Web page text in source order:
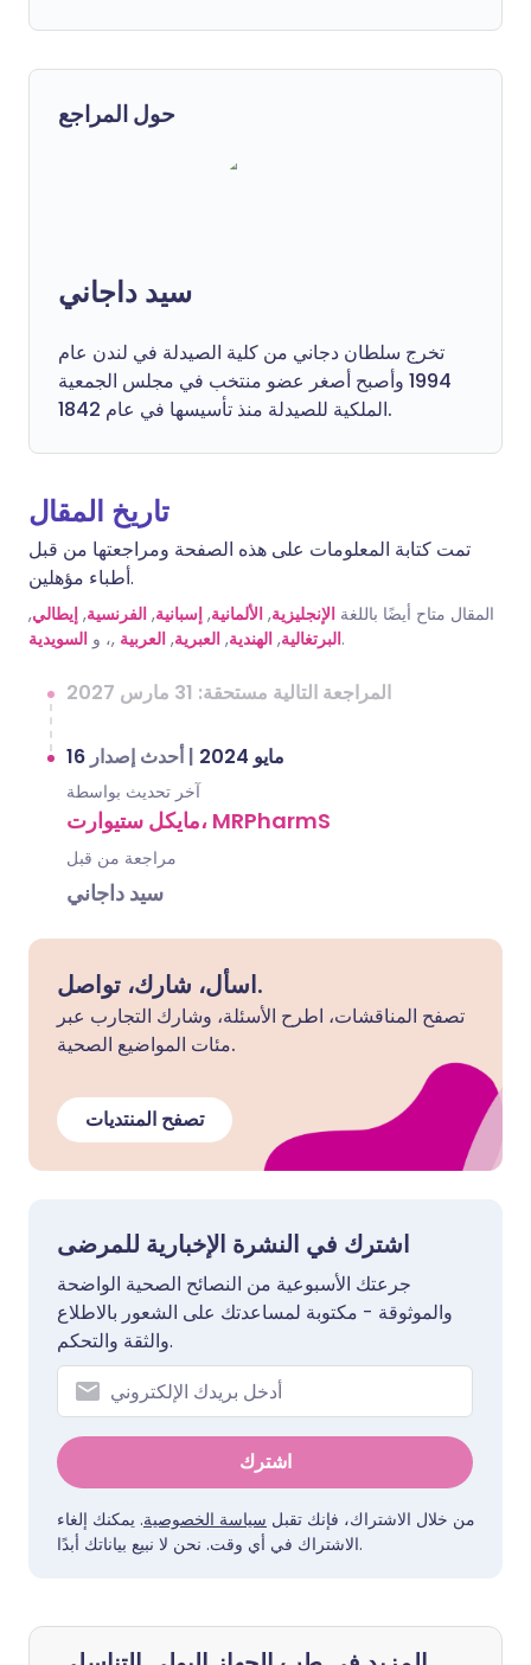
حول المراجع
سيد داجاني
تخرج سلطان دجاني من كلية الصيدلة في لندن عام
1994 وأصبح أصغر عضو منتخب في مجلس الجمعية
الملكية للصيدلة منذ تأسيسها في عام 1842.
تاريخ المقال
تمت كتابة المعلومات على هذه الصفحة ومراجعتها من قبل
أطباء مؤهلين.
المقال متاح أيضًا باللغة الإنجليزية, الألمانية, إسبانية, الفرنسية, إيطالي,
البرتغالية, الهندية, العبرية, العربية ,، و السويدية .
المراجعة التالية مستحقة: 31 مارس 2027
16 مايو 2024 |أحدث إصدار
آخر تحديث بواسطة
مايكل ستيوارت، MRPharmS
مراجعة من قبل
سيد داجاني
اسأل، شارك، تواصل.
تصفح المناقشات، اطرح الأسئلة، وشارك التجارب عبر
مئات المواضيع الصحية.
تصفح المنتديات
اشترك في النشرة الإخبارية للمرضى
جرعتك الأسبوعية من النصائح الصحية الواضحة
والموثوقة - مكتوبة لمساعدتك على الشعور بالاطلاع
والثقة والتحكم.
اشترك
من خلال الاشتراك، فإنك تقبل سياسة الخصوصية. يمكنك إلغاء
الاشتراك في أي وقت. نحن لا نبيع بياناتك أبدًا.